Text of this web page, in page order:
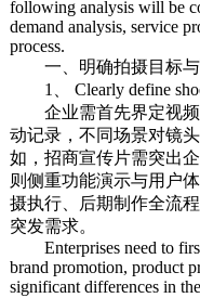
following analysis will be
demand analysis, service
process.
一、明确拍摄目标与
1、 Clearly define
企业需首先界定视频
动记录，不同场景对镜
如，招商宣传片需突出
则侧重功能演示与用户
摄执行、后期制作全流
突发需求。
Enterprises need to first
brand promotion, product
significant differences in